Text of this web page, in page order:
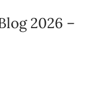
2026 –